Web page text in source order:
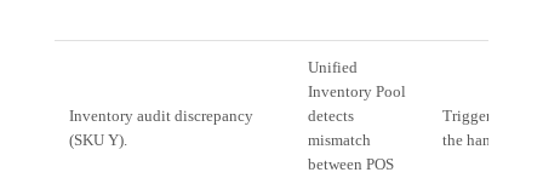
Inventory audit discrepancy
(SKU Y).
Unified
Inventory Pool
detects
mismatch
between POS
Triggers a
the handheld